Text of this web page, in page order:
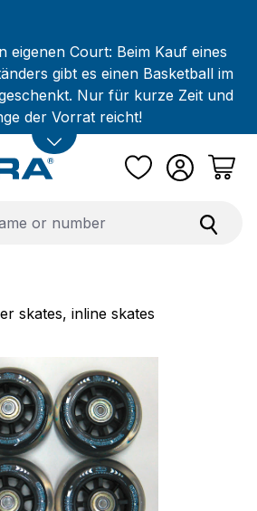
eigenen Court: Beim Kauf eines
gibt es einen Basketball im
Nur für kurze Zeit und
der Vorrat reicht!
skates, inline skates